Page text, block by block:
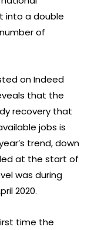
into a double
of
on Indeed
that the
recovery that
jobs is
trend, down
at the start of
was during
2020.
time the